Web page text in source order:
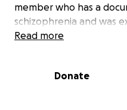
member who has a
schizophrenia and was
episode. Just the day
too late to prevent this
Read more
Donate